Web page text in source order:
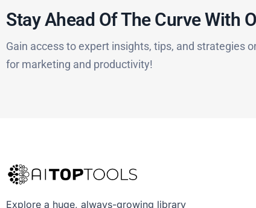
Stay Ahead Of The Curve With
Gain access to expert insights, tips, and strategies
for marketing and productivity!
Explore a huge, always-growing library